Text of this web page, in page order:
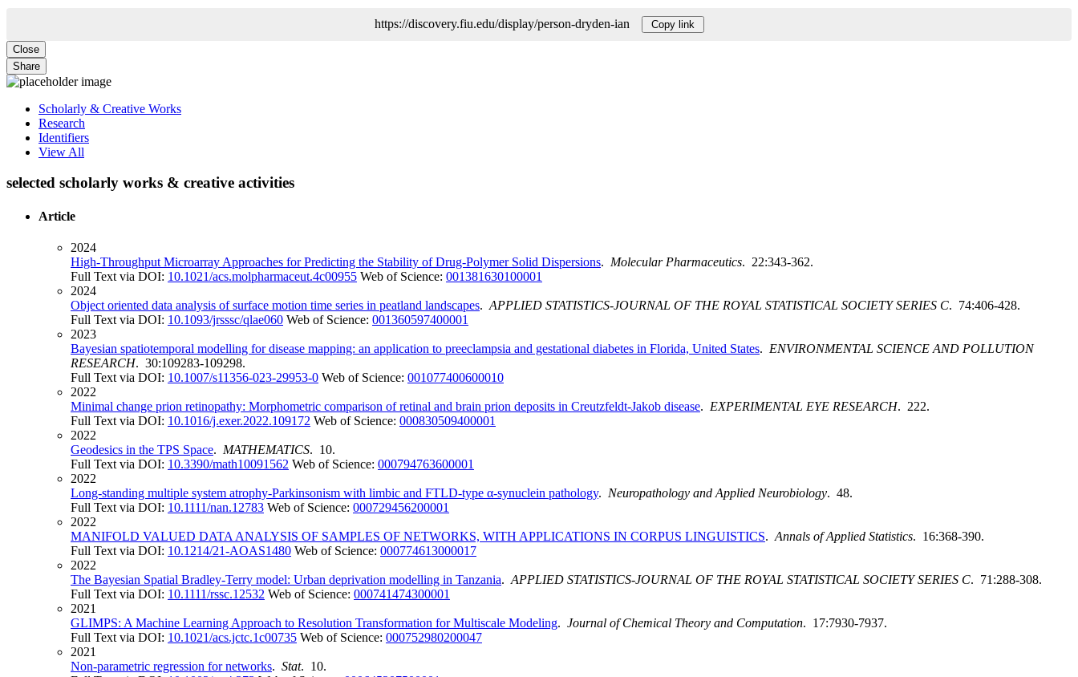
https://discovery.fiu.edu/display/person-dryden-ian Copy link
Close
Share
Scholarly & Creative Works
Research
Identifiers
View All
selected scholarly works & creative activities
Article
2024
High-Throughput Microarray Approaches for Predicting the Stability of Drug-Polymer Solid Dispersions. Molecular Pharmaceutics. 22:343-362.
Full Text via DOI: 10.1021/acs.molpharmaceut.4c00955 Web of Science: 001381630100001
2024
Object oriented data analysis of surface motion time series in peatland landscapes. APPLIED STATISTICS-JOURNAL OF THE ROYAL STATISTICAL SOCIETY SERIES C. 74:406-428.
Full Text via DOI: 10.1093/jrsssc/qlae060 Web of Science: 001360597400001
2023
Bayesian spatiotemporal modelling for disease mapping: an application to preeclampsia and gestational diabetes in Florida, United States. ENVIRONMENTAL SCIENCE AND POLLUTION
RESEARCH. 30:109283-109298.
Full Text via DOI: 10.1007/s11356-023-29953-0 Web of Science: 001077400600010
2022
Minimal change prion retinopathy: Morphometric comparison of retinal and brain prion deposits in Creutzfeldt-Jakob disease. EXPERIMENTAL EYE RESEARCH. 222.
Full Text via DOI: 10.1016/j.exer.2022.109172 Web of Science: 000830509400001
2022
Geodesics in the TPS Space. MATHEMATICS. 10.
Full Text via DOI: 10.3390/math10091562 Web of Science: 000794763600001
2022
Long-standing multiple system atrophy-Parkinsonism with limbic and FTLD-type α-synuclein pathology. Neuropathology and Applied Neurobiology. 48.
Full Text via DOI: 10.1111/nan.12783 Web of Science: 000729456200001
2022
MANIFOLD VALUED DATA ANALYSIS OF SAMPLES OF NETWORKS, WITH APPLICATIONS IN CORPUS LINGUISTICS. Annals of Applied Statistics. 16:368-390.
Full Text via DOI: 10.1214/21-AOAS1480 Web of Science: 000774613000017
2022
The Bayesian Spatial Bradley-Terry model: Urban deprivation modelling in Tanzania. APPLIED STATISTICS-JOURNAL OF THE ROYAL STATISTICAL SOCIETY SERIES C. 71:288-308.
Full Text via DOI: 10.1111/rssc.12532 Web of Science: 000741474300001
2021
GLIMPS: A Machine Learning Approach to Resolution Transformation for Multiscale Modeling. Journal of Chemical Theory and Computation. 17:7930-7937.
Full Text via DOI: 10.1021/acs.jctc.1c00735 Web of Science: 000752980200047
2021
Non-parametric regression for networks. Stat. 10.